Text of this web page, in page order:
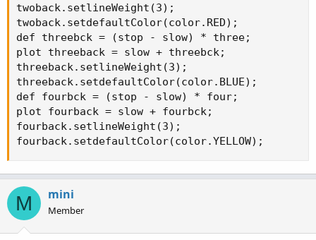
twoback.setlineWeight(3);
twoback.setdefaultColor(color.RED);
def threebck = (stop - slow) * three;
plot threeback = slow + threebck;
threeback.setlineWeight(3);
threeback.setdefaultColor(color.BLUE);
def fourbck = (stop - slow) * four;
plot fourback = slow + fourbck;
fourback.setlineWeight(3);
fourback.setdefaultColor(color.YELLOW);
M mini
Member